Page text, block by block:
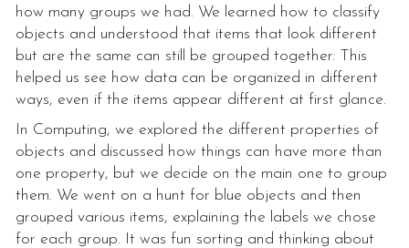
how many groups we had. We learned how to classify
objects and understood that items that look different
but are the same can still be grouped together. This
helped us see how data can be organized in different
ways, even if the items appear different at first glance.
In Computing, we explored the different properties of
objects and discussed how things can have more than
one property, but we decide on the main one to group
them. We went on a hunt for blue objects and then
grouped various items, explaining the labels we chose
for each group. It was fun sorting and thinking about